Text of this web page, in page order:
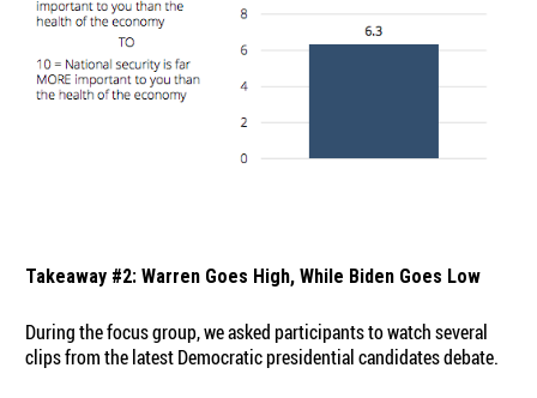
Takeaway #2: Warren Goes High, While Biden Goes Low
During the focus group, we asked participants to watch several
clips from the latest Democratic presidential candidates debate.